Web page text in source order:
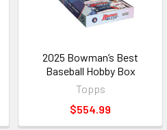
2025 Bowman’s Best
Baseball Hobby Box
Topps
$554.99